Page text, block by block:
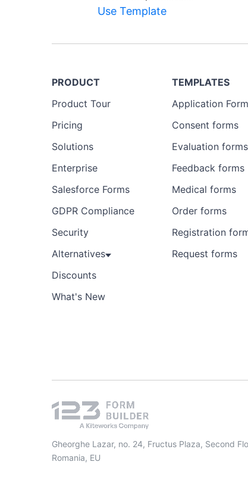
Use Template
PRODUCT
Product Tour
Pricing
Solutions
Enterprise
Salesforce Forms
GDPR Compliance
Security
Alternatives
Discounts
What's New
TEMPLATES
Application
Consent forms
Evaluation forms
Feedback forms
Medical forms
Order forms
Registration
Request forms
Gheorghe Lazar, no. 24, Fructus Plaza, Second
Romania, EU